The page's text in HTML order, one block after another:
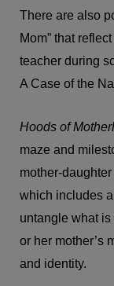
There are also
Mom” that
teacher during
A Case of the
Hoods of
maze and
mother-
which includes
untangle what is
or her mother’s
and identity.